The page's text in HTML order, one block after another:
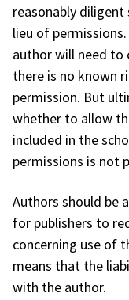
reasonably
lieu of
author will need to
there is no known
permission. But
whether to allow
included in the
permissions is not
Authors should be
for publishers to
concerning use of
means that the
with the author.